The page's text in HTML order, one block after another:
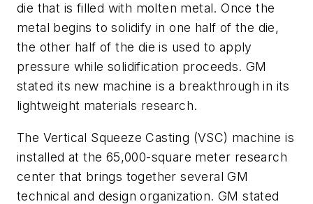
die that is filled with molten metal. Once the
metal begins to solidify in one half of the die,
the other half of the die is used to apply
pressure while solidification proceeds. GM
stated its new machine is a breakthrough in its
lightweight materials research.
The Vertical Squeeze Casting (VSC) machine is
installed at the 65,000-square meter research
center that brings together several GM
technical and design organization. GM stated